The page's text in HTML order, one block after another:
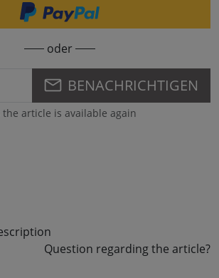
oder
BENACHRICHTIGEN
the article is available again
Question regarding the article?